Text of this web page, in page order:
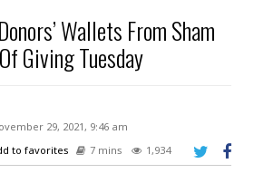
Wallets From Sham
Giving Tuesday
29, 2021, 9:46 am
to favorites
7 mins 1,934